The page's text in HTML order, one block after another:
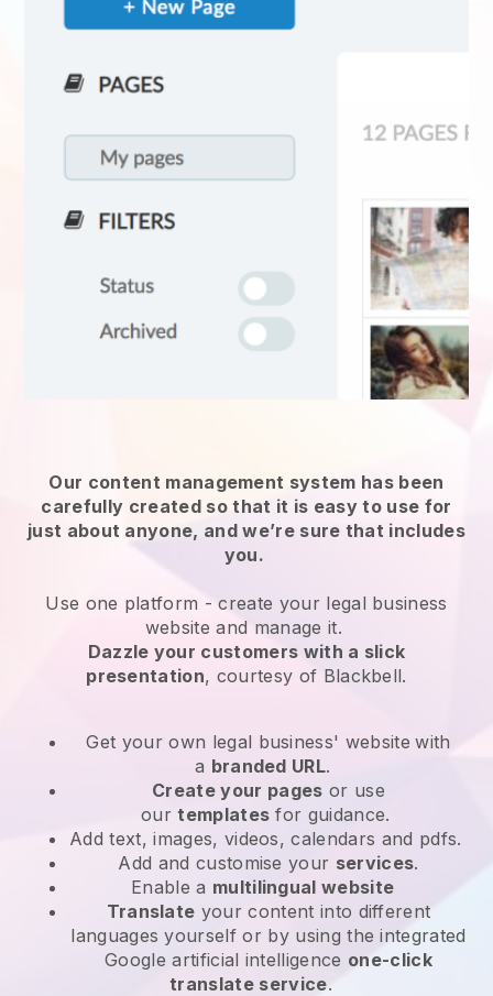
Our content management system has been
carefully created so that it is easy to use for
just about anyone, and we’re sure that includes
you.
Use one platform - create your legal business
website and manage it.
Dazzle your customers with a slick
presentation, courtesy of Blackbell.
Get your own legal business' website with
a branded URL.
Create your pages or use
ourtemplates for guidance.
Add text, images, videos, calendars and pdfs.
Add and customise your services.
Enable a multilingual website
Translate your content into different
languages yourself or by using the integrated
Google artificial intelligence one-click
translate service.